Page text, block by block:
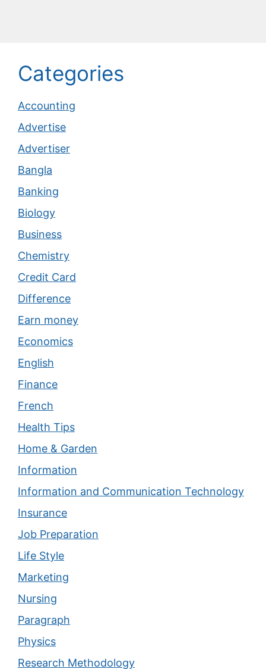
Categories
Accounting
Advertise
Advertiser
Bangla
Banking
Biology
Business
Chemistry
Credit Card
Difference
Earn money
Economics
English
Finance
French
Health Tips
Home & Garden
Information
Information and Communication Technology
Insurance
Job Preparation
Life Style
Marketing
Nursing
Paragraph
Physics
Research Methodology